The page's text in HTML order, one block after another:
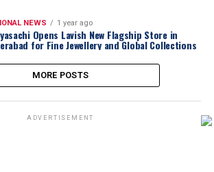
NEWS 1 year ago
Opens Lavish New Flagship Store in
for Fine Jewellery and Global Collections
MORE POSTS
ADVERTISEMENT